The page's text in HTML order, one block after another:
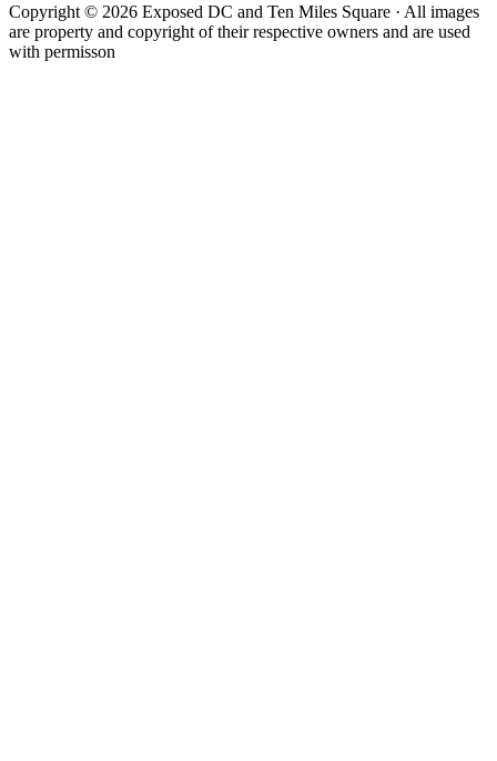
Copyright © 2026 Exposed DC and Ten Miles Square · All images
are property and copyright of their respective owners and are used
with permisson